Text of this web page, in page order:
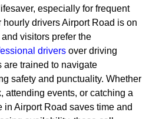
especially for frequent
drivers Airport Road is on
visitors prefer the
drivers over driving
are trained to navigate
safety and punctuality. Whether
attending events, or catching a
in Airport Road saves time and